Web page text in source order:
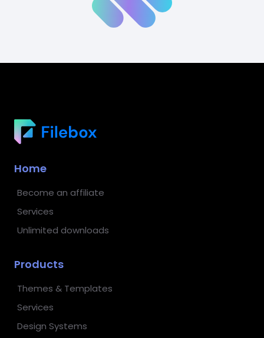
Home
Become an affiliate
Services
Unlimited downloads
Products
Themes & Templates
Services
Design Systems